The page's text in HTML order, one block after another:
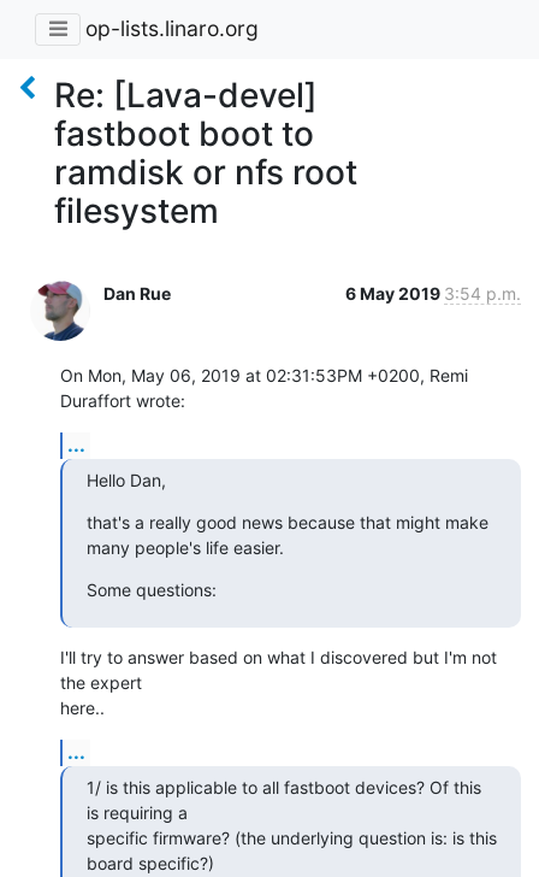
op-lists.linaro.org
Re: [Lava-devel]
fastboot boot to
ramdisk or nfs root
filesystem
Dan Rue 6 May 2019 3:54 p.m.
On Mon, May 06, 2019 at 02:31:53PM +0200, Remi
Duraffort wrote:
...
Hello Dan,
that's a really good news because that might make
many people's life easier.
Some questions:
I'll try to answer based on what I discovered but I'm not
the expert
here..
...
1/ is this applicable to all fastboot devices? Of this
is requiring a
specific firmware? (the underlying question is: is this
board specific?)